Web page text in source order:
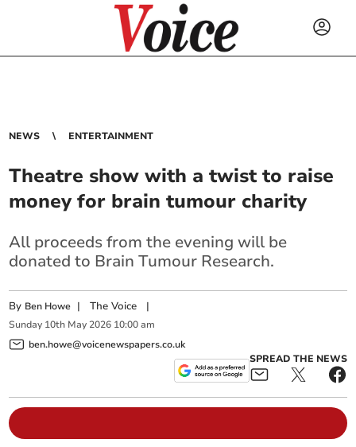
NEWS ENTERTAINMENT
Theatre show with a twist to raise
money for brain tumour charity
All proceeds from the evening will be
donated to Brain Tumour Research.
By Ben Howe |The Voice |
Sunday 10th May 2026 10:00 am
ben.howe@voicenewspapers.co.uk
SPREAD THE NEWS